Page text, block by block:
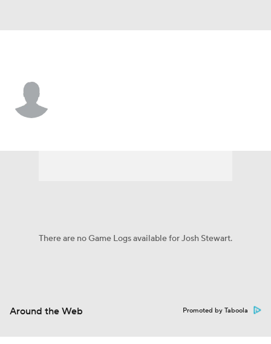
There are no Game Logs available for Josh Stewart.
Around the Web Promoted by Taboola